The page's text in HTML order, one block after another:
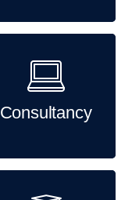
Consultancy